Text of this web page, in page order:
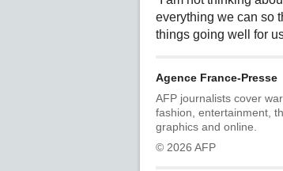
everything we can so
things going well for
Agence France-Presse
AFP journalists cover
fashion, entertainment,
graphics and online.
© 2026 AFP